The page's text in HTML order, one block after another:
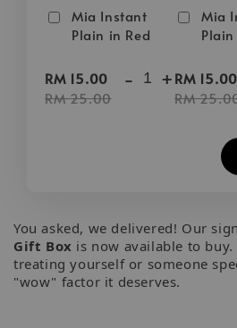
Mia Instant
Plain in Red
RM 15.00
RM 25.00
- +
Mia
RM 15.00
RM
You asked, we delivered! Our
Gift Box is now available to
treating yourself or someone
"wow" factor it deserves.